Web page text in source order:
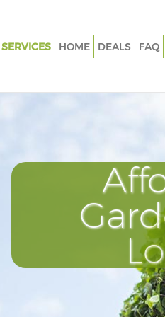
SERVICES
Weed Killing Finsbury Estate
Composting Finsbury Estate
Power Washing Finsbury
Deck Cleaning Finsbury
Leaf Blowing Finsbury Estate
Landscape Gardeners
Hedge Cutting Finsbury
HOME DEALS FAQ